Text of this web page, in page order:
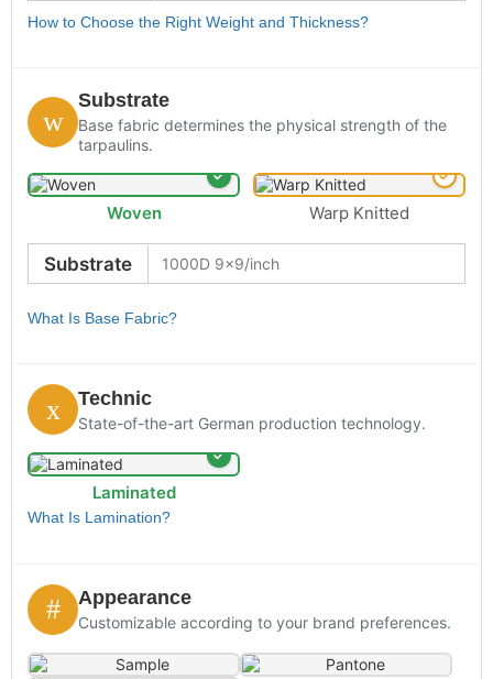
How to Choose the Right Weight and Thickness?
Substrate
Base fabric determines the physical strength of the
tarpaulins.
Woven Warp Knitted
Substrate
What Is Base Fabric?
Technic
State-of-the-art German production technology.
Laminated
What Is Lamination?
Appearance
Customizable according to your brand preferences.